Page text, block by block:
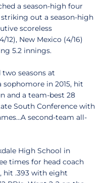
a season-high four
out a season-high
scoreless
New Mexico (4/16)
5.2 innings.
two seasons at
sophomore in 2015, hit
and a team-best 28
South Conference with
second-team all-
High School in
times for head coach
hit .393 with eight